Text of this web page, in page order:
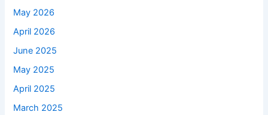
May 2026
April 2026
June 2025
May 2025
April 2025
March 2025